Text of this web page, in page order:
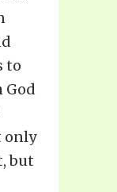
to
God
only
but